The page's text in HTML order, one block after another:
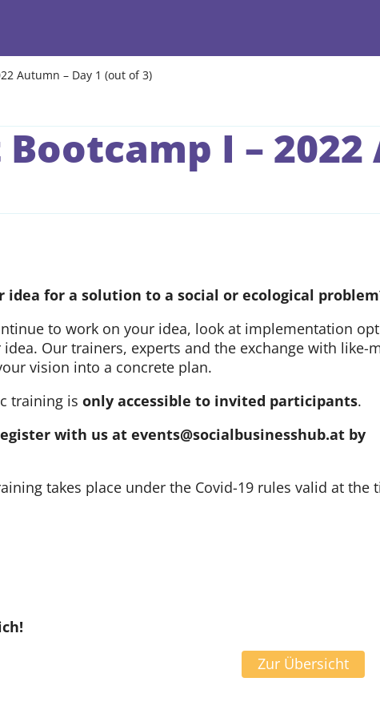
Autumn – Day 1 (out of 3)
I –
idea for a solution to a social or ecological
to work on your idea, look at implementation
Our trainers, experts and the exchange with like-
vision into a concrete plan.
training is only accessible to invited participants.
with us at events@socialbusinesshub.at by
takes place under the Covid-19 rules valid at the
Zur Übersicht